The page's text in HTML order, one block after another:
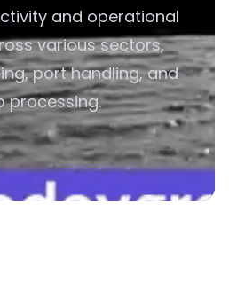
and operational
various sectors,
port handling, and
processing.